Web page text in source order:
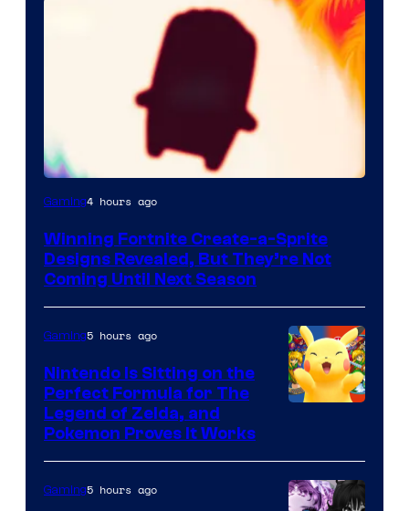
Courtesy
Epic
Games
Gaming4 hours ago
Winning Fortnite Create-a-Sprite
Designs Revealed, But They’re Not
Coming Until Next Season
Gaming5 hours ago
Nintendo Is Sitting on the
Perfect Formula for The
Legend of Zelda, and
Pokemon Proves It Works
Gaming5 hours ago